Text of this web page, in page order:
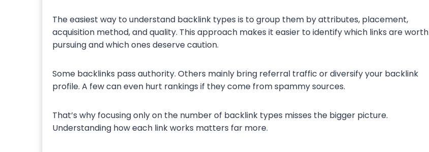
The easiest way to understand backlink types is to group them by attributes, placement,
acquisition method, and quality. This approach makes it easier to identify which links are worth
pursuing and which ones deserve caution.
Some backlinks pass authority. Others mainly bring referral traffic or diversify your backlink
profile. A few can even hurt rankings if they come from spammy sources.
That’s why focusing only on the number of backlink types misses the bigger picture.
Understanding how each link works matters far more.